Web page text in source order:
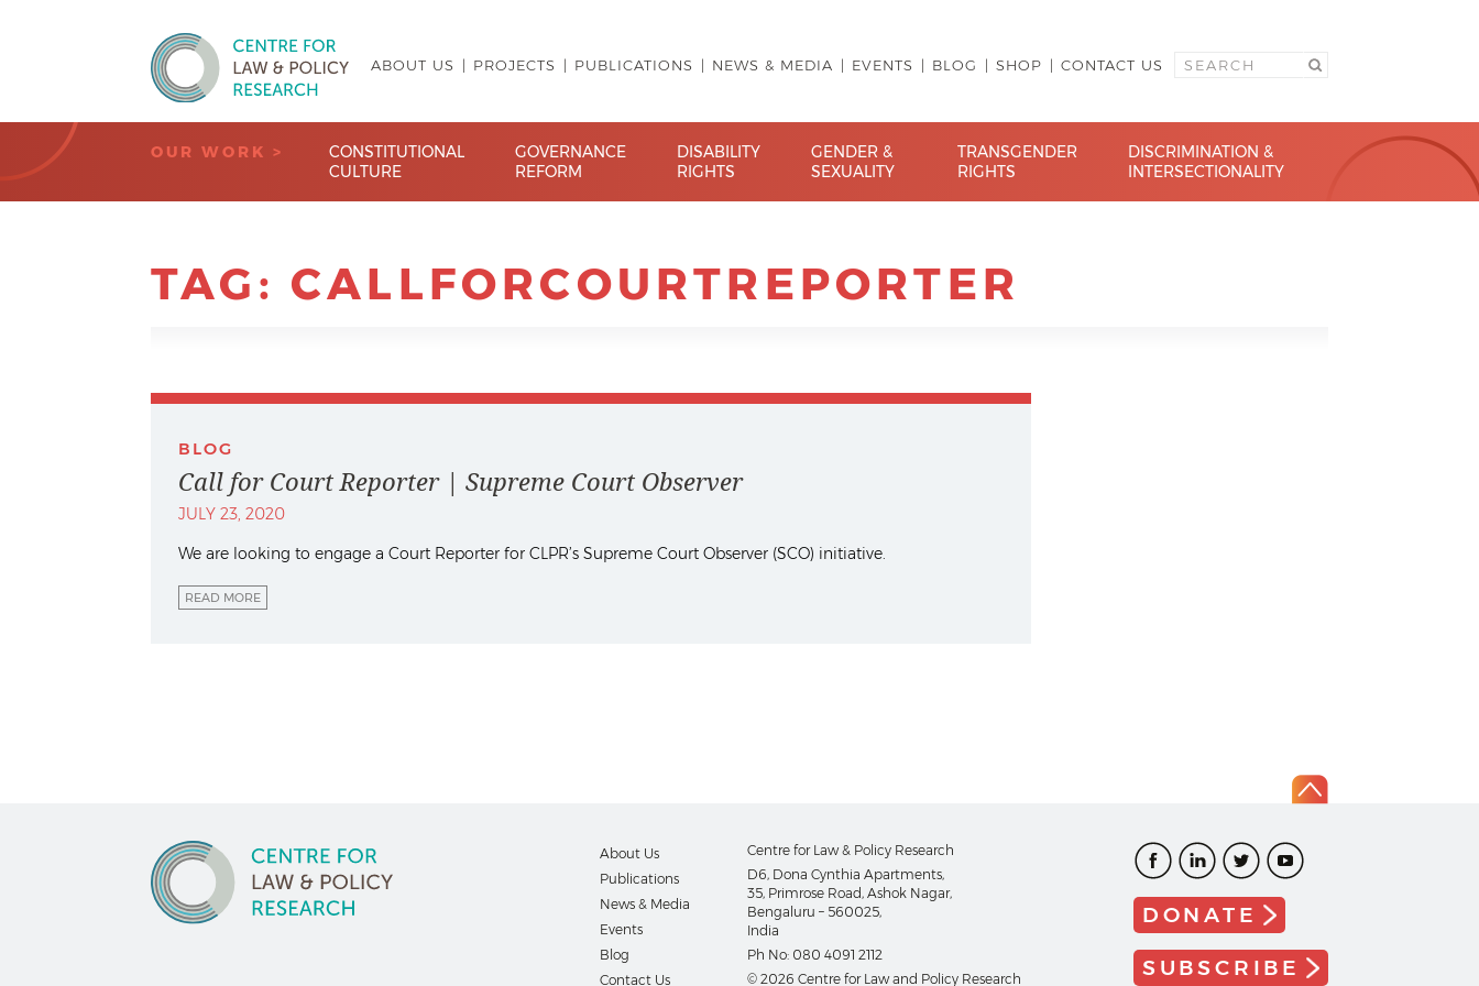
Centre for Law & Policy Research
ABOUT US PROJECTS PUBLICATIONS NEWS & MEDIA EVENTS BLOG SHOP CONTACT US
OUR WORK >
CONSTITUTIONAL
CULTURE
GOVERNANCE
REFORM
DISABILITY
RIGHTS
GENDER &
SEXUALITY
TRANSGENDER
RIGHTS
DISCRIMINATION &
INTERSECTIONALITY
TAG: CALLFORCOURTREPORTER
BLOG
Call for Court Reporter | Supreme Court Observer
JULY 23, 2020
We are looking to engage a Court Reporter for CLPR’s Supreme Court Observer (SCO) initiative.
READ MORE
About Us
Publications
News & Media
Events
Blog
Contact Us
Centre for Law & Policy Research
D6, Dona Cynthia Apartments,
35, Primrose Road, Ashok Nagar,
Bengaluru – 560025,
India
Ph No: 080 4091 2112
© 2026 Centre for Law and Policy Research
DONATE
SUBSCRIBE